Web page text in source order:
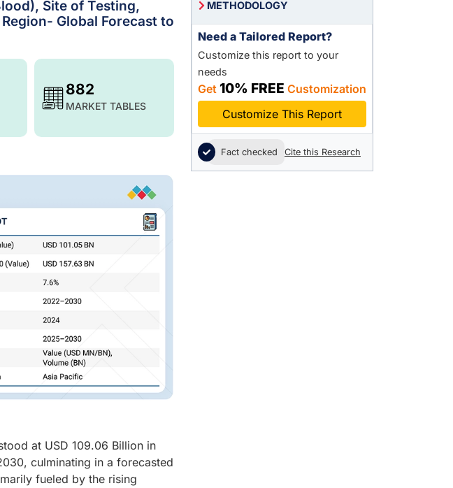
Site of Testing,
Global Forecast to
882
MARKET TABLES
at USD 109.06 Billion in
culminating in a forecasted
fueled by the rising
METHODOLOGY
Need a Tailored Report?
Customize this report to your
needs
Get 10% FREE Customization
Customize This Report
Fact checked Cite this Research